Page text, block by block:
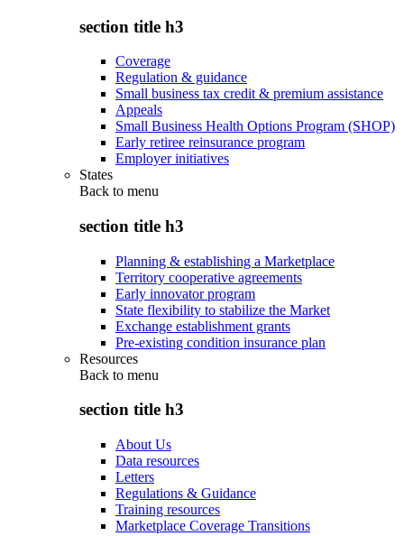
section title h3
Coverage
Regulation & guidance
Small business tax credit & premium assistance
Appeals
Small Business Health Options Program (SHOP)
Early retiree reinsurance program
Employer initiatives
States
Back to menu
section title h3
Planning & establishing a Marketplace
Territory cooperative agreements
Early innovator program
State flexibility to stabilize the Market
Exchange establishment grants
Pre-existing condition insurance plan
Resources
Back to menu
section title h3
About Us
Data resources
Letters
Regulations & Guidance
Training resources
Marketplace Coverage Transitions